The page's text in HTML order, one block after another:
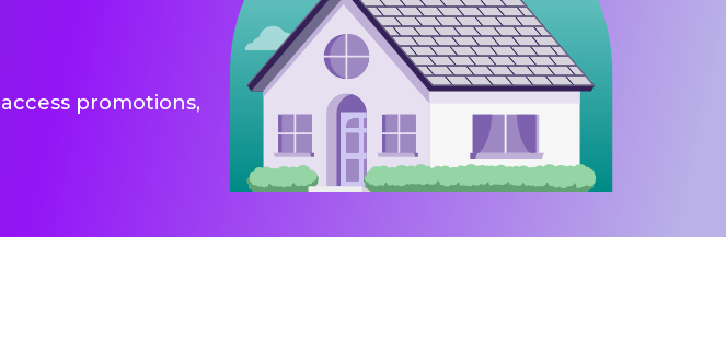
promotions,